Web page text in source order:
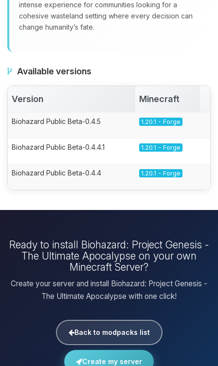
intense experience for communities looking for a
cohesive wasteland setting where every decision can
change humanity’s fate.
Available versions
Version Minecraft
Biohazard Public Beta-0.4.5 1.20.1 - Forge
Biohazard Public Beta-0.4.4.1 1.20.1 - Forge
Biohazard Public Beta-0.4.4 1.20.1 - Forge
Ready to install Biohazard: Project Genesis -
The Ultimate Apocalypse on your own
Minecraft Server?
Create your server and install Biohazard: Project Genesis -
The Ultimate Apocalypse with one click!
Back to modpacks list
Create my server